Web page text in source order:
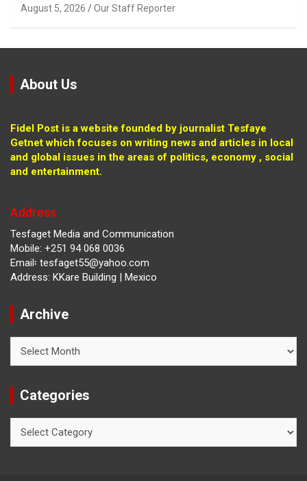
August 5, 2026 Our Staff Reporter
About Us
Fidel Post is a website founded by journalist Tesfaye
Getnet which focuses on writing news and articles in local
and global issues in the areas of politics, economy , social
and entertainment.
Address
Tesfaget Media and Communication
Mobile: +251 94 068 0036
Email፡ tesfaget55@yahoo.com
Address: KKare Building | Mexico
Archive
Categories